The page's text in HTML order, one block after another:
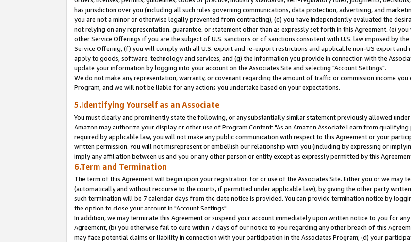
has jurisdiction over you (including all such rules governing communications, data protection, advertising, and
you are not a minor or otherwise legally prevented from contracting), (d) you have independently evaluated the
not relying on any representation, guarantee, or statement other than as expressly set forth in this Agreement, (e)
other Service Offerings if you are the subject of U.S. sanctions or of sanctions consistent with U.S. law imposed by
Service Offering; (f) you will comply with all U.S. export and re-export restrictions and applicable non-US export and
apply to goods, software, technology and services, and (g) the information you provide in connection with the
update your information by logging into your account on the Associates Site and selecting "Account Settings".
We do not make any representation, warranty, or covenant regarding the amount of traffic or commission income you
Program, and we will not be liable for any actions you undertake based on your expectations.
5.Identifying Yourself as an Associate
You must clearly and prominently state the following, or any substantially similar statement previously allowed
Amazon may authorize your display or other use of Program Content: "As an Amazon Associate I earn from
required by applicable law, you will not make any public communication with respect to this Agreement or your
written permission. You will not misrepresent or embellish our relationship with you (including by expressing or
imply any affiliation between us and you or any other person or entity except as expressly permitted by this
6.Term and Termination
The term of this Agreement will begin upon your registration for or use of the Associates Site. Either you or we may
(automatically and without recourse to the courts, if permitted under applicable law), by giving the other party
such termination will be 7 calendar days from the date notice is provided. You can provide termination notice by
the option to close your account in "Account Settings".
In addition, we may terminate this Agreement or suspend your account immediately upon written notice to you for
Agreement, (b) you otherwise fail to cure within 7 days of our notice to you regarding any other breach of this
may face potential claims or liability in connection with your participation in the Associates Program; (d) your